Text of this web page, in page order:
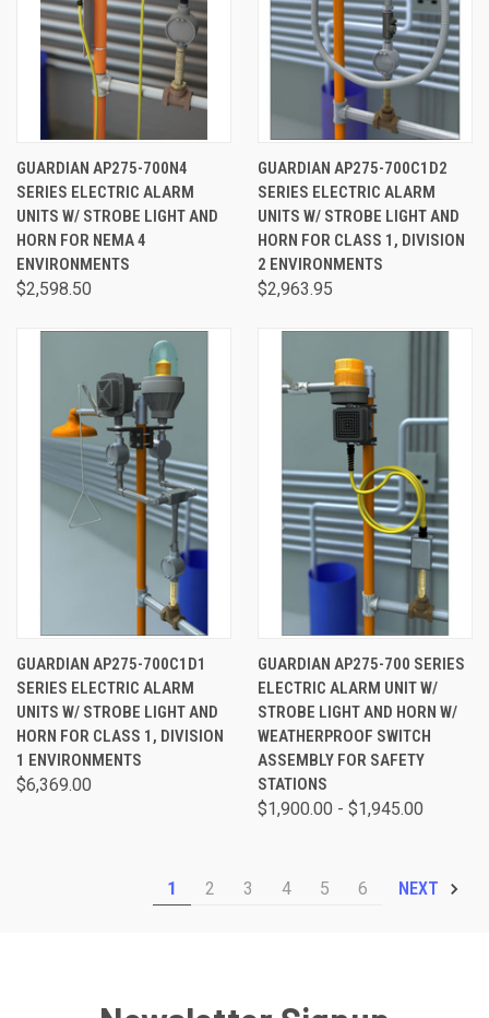
GUARDIAN AP275-700N4
SERIES ELECTRIC ALARM
UNITS W/ STROBE LIGHT AND
HORN FOR NEMA 4
ENVIRONMENTS
$2,598.50
GUARDIAN AP275-700C1D2
SERIES ELECTRIC ALARM
UNITS W/ STROBE LIGHT AND
HORN FOR CLASS 1, DIVISION
2 ENVIRONMENTS
$2,963.95
GUARDIAN AP275-700C1D1
SERIES ELECTRIC ALARM
UNITS W/ STROBE LIGHT AND
HORN FOR CLASS 1, DIVISION
1 ENVIRONMENTS
$6,369.00
GUARDIAN AP275-700 SERIES
ELECTRIC ALARM UNIT W/
STROBE LIGHT AND HORN W/
WEATHERPROOF SWITCH
ASSEMBLY FOR SAFETY
STATIONS
$1,900.00 - $1,945.00
1 2 3 4 5 6 NEXT